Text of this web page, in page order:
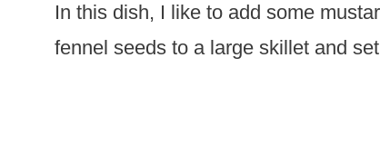
In this dish, I like to add some
fennel seeds to a large skillet and